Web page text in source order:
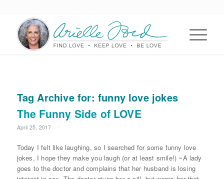
Tag Archive for: funny love jokes
The Funny Side of LOVE
April 25, 2017
Today I felt like laughing, so I searched for some funny love
jokes, I hope they make you laugh (or at least smile!) ~A lady
goes to the doctor and complains that her husband is losing